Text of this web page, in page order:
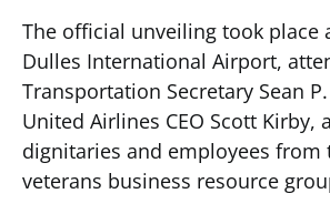
The official unveiling took place
Dulles International Airport,
Transportation Secretary Sean
United Airlines CEO Scott Kirby,
dignitaries and employees from
veterans business resource